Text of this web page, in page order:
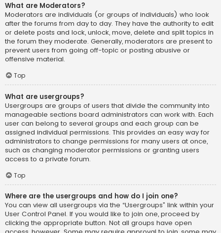
What are Moderators?
Moderators are individuals (or groups of individuals) who look
after the forums from day to day. They have the authority to edit
or delete posts and lock, unlock, move, delete and split topics in
the forum they moderate. Generally, moderators are present to
prevent users from going off-topic or posting abusive or
offensive material.
Top
What are usergroups?
Usergroups are groups of users that divide the community into
manageable sections board administrators can work with. Each
user can belong to several groups and each group can be
assigned individual permissions. This provides an easy way for
administrators to change permissions for many users at once,
such as changing moderator permissions or granting users
access to a private forum.
Top
Where are the usergroups and how do I join one?
You can view all usergroups via the “Usergroups” link within your
User Control Panel. If you would like to join one, proceed by
clicking the appropriate button. Not all groups have open